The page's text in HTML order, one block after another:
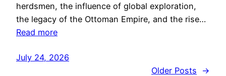
herdsmen, the influence of global exploration,
the legacy of the Ottoman Empire, and the rise…
Read more
July 24, 2026
Older Posts
→